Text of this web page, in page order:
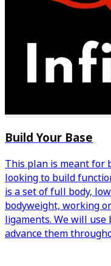
Build Your Base
This plan is meant for
looking to build
is a set of full body,
bodyweight, working
ligaments. We will use
advance them